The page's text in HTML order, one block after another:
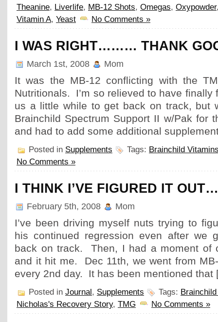
Theanine, Liverlife, MB-12 Shots, Omegas, Oxypowder
Vitamin A, Yeast No Comments »
I WAS RIGHT……… THANK
March 1st, 2008 Mom
It was the MB-12 conflicting with the
Nutritionals. I’m so relieved to have
us a little while to get back on track, but
Brainchild Spectrum Support II w/Pak for
and had to add some additional
Posted in Supplements Tags: Brainchild
No Comments »
I THINK I’VE FIGURED IT
February 5th, 2008 Mom
I’ve been driving myself nuts trying to
his continued regression even after we
back on track. Then, I had a moment of
and it hit me. Dec 11th, we went from
every 2nd day. It has been mentioned
Posted in Journal, Supplements Tags:
Nicholas's Recovery Story, TMG No Comments »